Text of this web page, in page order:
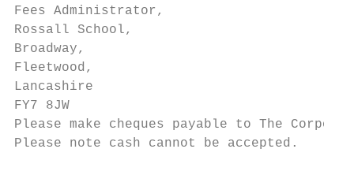
Fees Administrator,
Rossall School,
Broadway,
Fleetwood,
Lancashire
FY7 8JW
Please make cheques payable to The
Please note cash cannot be accepted.